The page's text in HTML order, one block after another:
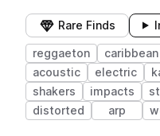
Rare Finds
reggaeton caribbean
acoustic
electric
shakers
impacts
distorted
arp